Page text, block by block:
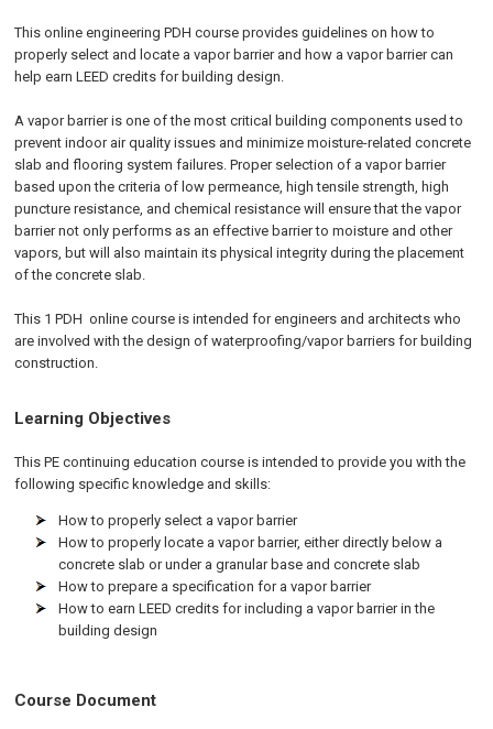
This online engineering PDH course provides guidelines on how to
properly select and locate a vapor barrier and how a vapor barrier can
help earn LEED credits for building design.
A vapor barrier is one of the most critical building components used to
prevent indoor air quality issues and minimize moisture-related concrete
slab and flooring system failures. Proper selection of a vapor barrier
based upon the criteria of low permeance, high tensile strength, high
puncture resistance, and chemical resistance will ensure that the vapor
barrier not only performs as an effective barrier to moisture and other
vapors, but will also maintain its physical integrity during the placement
of the concrete slab.
This 1PDH onlinecourse is intended for engineers and architects who
are involved with the design of waterproofing/vapor barriers for building
construction.
Learning Objectives
This PE continuing education course is intended to provide you with the
following specific knowledge and skills:
How to properly select a vapor barrier
How to properly locate a vapor barrier, either directly below a
concrete slab or under a granular base and concrete slab
How to prepare a specification for a vapor barrier
How to earn LEED credits for including a vapor barrier in the
building design
Course Document